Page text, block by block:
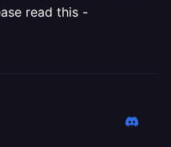
read this -